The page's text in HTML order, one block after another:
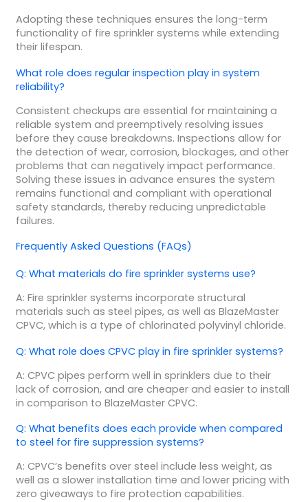
Adopting these techniques ensures the long-term
functionality of fire sprinkler systems while extending
their lifespan.
What role does regular inspection play in system
reliability?
Consistent checkups are essential for maintaining a
reliable system and preemptively resolving issues
before they cause breakdowns. Inspections allow for
the detection of wear, corrosion, blockages, and other
problems that can negatively impact performance.
Solving these issues in advance ensures the system
remains functional and compliant with operational
safety standards, thereby reducing unpredictable
failures.
Frequently Asked Questions (FAQs)
Q: What materials do fire sprinkler systems use?
A: Fire sprinkler systems incorporate structural
materials such as steel pipes, as well as BlazeMaster
CPVC, which is a type of chlorinated polyvinyl chloride.
Q: What role does CPVC play in fire sprinkler systems?
A: CPVC pipes perform well in sprinklers due to their
lack of corrosion, and are cheaper and easier to install
in comparison to BlazeMaster CPVC.
Q: What benefits does each provide when compared
to steel for fire suppression systems?
A: CPVC’s benefits over steel include less weight, as
well as a slower installation time and lower pricing with
zero giveaways to fire protection capabilities.